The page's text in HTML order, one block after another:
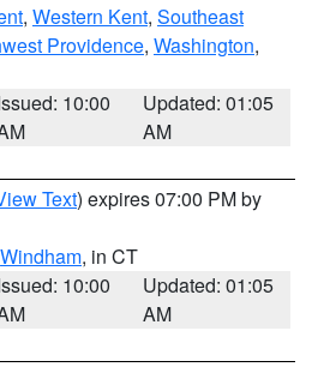
, Western Kent, Southeast
Providence, Washington,
10:00
Updated: 01:05
AM
Text) expires 07:00 PM by
Windham, in CT
10:00
Updated: 01:05
AM